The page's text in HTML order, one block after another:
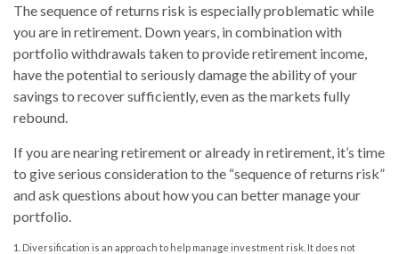
The sequence of returns risk is especially problematic while
you are in retirement. Down years, in combination with
portfolio withdrawals taken to provide retirement income,
have the potential to seriously damage the ability of your
savings to recover sufficiently, even as the markets fully
rebound.
If you are nearing retirement or already in retirement, it’s time
to give serious consideration to the “sequence of returns risk”
and ask questions about how you can better manage your
portfolio.
1. Diversification is an approach to help manage investment risk. It does not